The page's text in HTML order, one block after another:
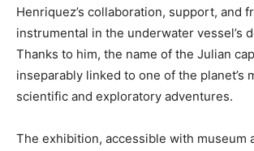
Henriquez’s collaboration, support, and
instrumental in the underwater vessel’s
Thanks to him, the name of the Julian
inseparably linked to one of the planet’s
scientific and exploratory adventures.
The exhibition, accessible with museum